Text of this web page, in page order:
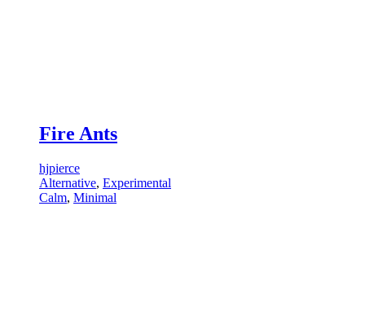
Fire Ants
hjpierce
Alternative, Experimental
Calm, Minimal